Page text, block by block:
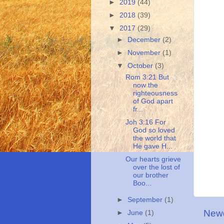
► 2019 (44)
► 2018 (39)
▼2017 (29)
►December(2)
► November(1)
▼October(3)
Rom 3:21 But
now the
righteousness
of God apart
fr...
Joh 3:16 For
God so loved
the world that
He gave H...
Our hearts grieve
over the lost of
our brother
Boo...
► September (1)
►June (1)